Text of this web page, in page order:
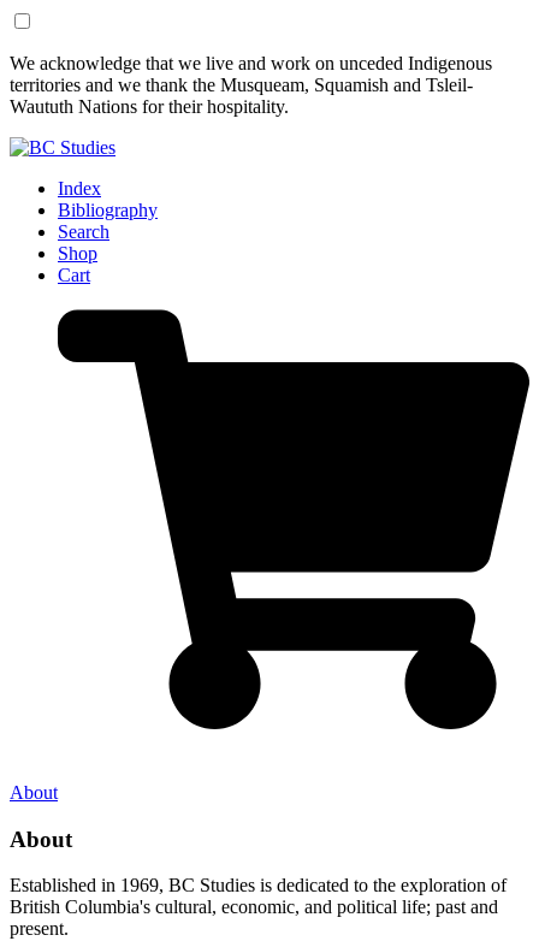
Skip
to
Content
Skip
to
Footer
We acknowledge that we live and work on unceded Indigenous
territories and we thank the Musqueam, Squamish and Tsleil-
Waututh Nations for their hospitality.
Index
Bibliography
Search
Shop
Cart
About
About
Established in 1969, BC Studies is dedicated to the exploration of
British Columbia's cultural, economic, and political life; past and
present.